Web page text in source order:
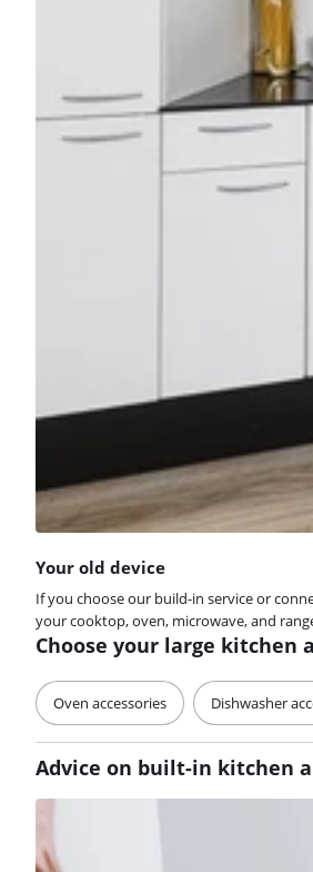
Your old device
If you choose our build-in service or
your cooktop, oven, microwave, and
Choose your large kitchen
Oven accessories Dishwasher
Advice on built-in kitchen